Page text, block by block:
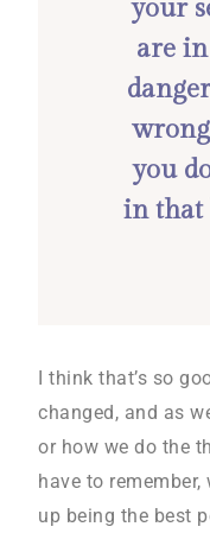
your
are in
you
in that
I think that’s so
changed, and as
or how we do the
have to remember,
up being the best